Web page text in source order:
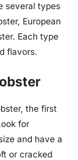
several types
European
Each type
flavors.
the first
for
and have a
or cracked